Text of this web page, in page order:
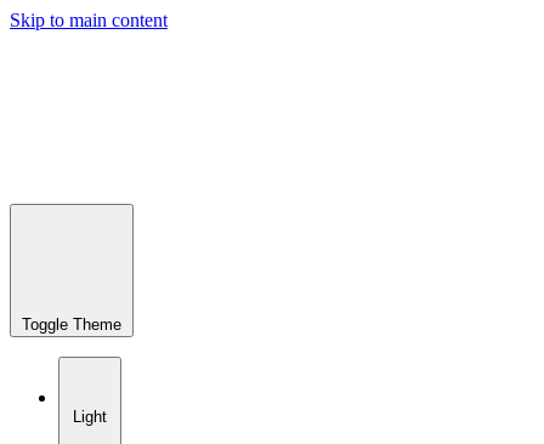
Skip to main content
Toggle Theme
Light